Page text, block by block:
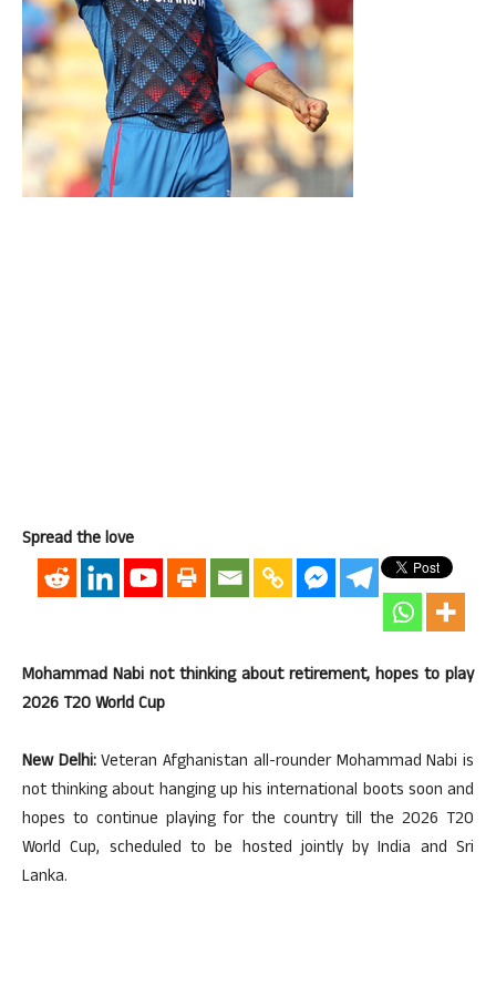
Spread the love
Mohammad Nabi not thinking about retirement, hopes to play
2026 T20 World Cup
New Delhi:Veteran Afghanistan all-rounder Mohammad Nabi is
not thinking about hanging up his international boots soon and
hopes to continue playing for the country till the 2026 T20
World Cup, scheduled to be hosted jointly by India and Sri
Lanka.